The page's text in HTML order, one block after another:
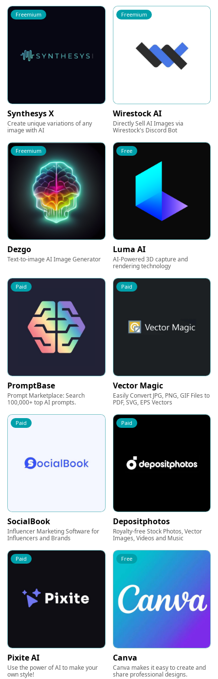
Freemium
Synthesys X
Create unique variations of any
image with AI
Freemium
Wirestock AI
Directly Sell AI Images via
Wirestock's Discord Bot
Freemium
Dezgo
Text-to-image AI Image Generator
Free
Luma AI
AI-Powered 3D capture and
rendering technology
Paid
PromptBase
Prompt Marketplace: Search
100,000+ top AI prompts.
Paid
Vector Magic
Easily Convert JPG, PNG, GIF Files to
PDF, SVG, EPS Vectors
Paid
SocialBook
Influencer Marketing Software for
Influencers and Brands
Paid
Depositphotos
Royalty-free Stock Photos, Vector
Images, Videos and Music
Paid
Pixite AI
Use the power of AI to make your
own style!
Free
Canva
Canva makes it easy to create and
share professional designs.